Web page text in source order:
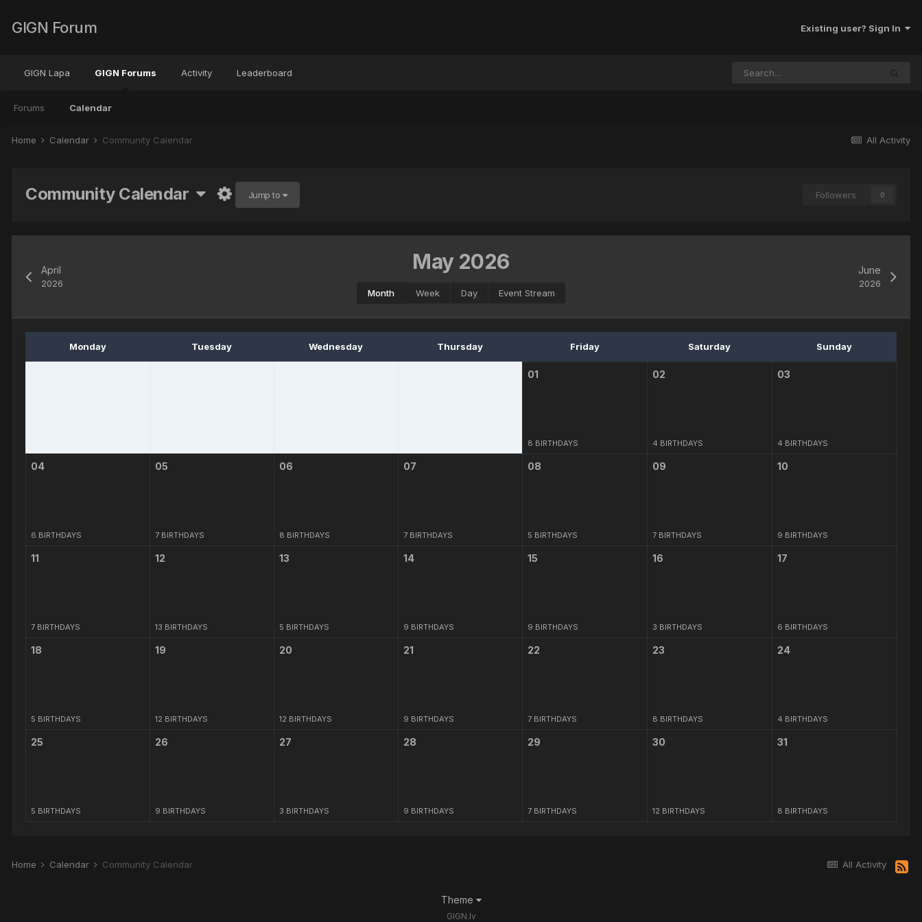
GIGN Forum Existing user? Sign In
GIGN Lapa GIGN Forums
Forums Calendar
Activity Leaderboard
All Activity
Home Calendar Community Calendar
Community Calendar Jump to Followers 0
April
2026
May 2026
Month Week Day Event Stream
June
2026
Monday Tuesday Wednesday Thursday Friday Saturday Sunday
01
8 BIRTHDAYS
02
4 BIRTHDAYS
03
4 BIRTHDAYS
04
6 BIRTHDAYS
05
7 BIRTHDAYS
06
8 BIRTHDAYS
07
7 BIRTHDAYS
08
5 BIRTHDAYS
09
7 BIRTHDAYS
10
9 BIRTHDAYS
11
7 BIRTHDAYS
12
13 BIRTHDAYS
13
5 BIRTHDAYS
14
9 BIRTHDAYS
15
9 BIRTHDAYS
16
3 BIRTHDAYS
17
6 BIRTHDAYS
18
5 BIRTHDAYS
19
12 BIRTHDAYS
20
12 BIRTHDAYS
21
9 BIRTHDAYS
22
7 BIRTHDAYS
23
8 BIRTHDAYS
24
4 BIRTHDAYS
25
5 BIRTHDAYS
26
9 BIRTHDAYS
27
3 BIRTHDAYS
28
9 BIRTHDAYS
29
7 BIRTHDAYS
30
12 BIRTHDAYS
31
8 BIRTHDAYS
All Activity
Home Calendar Community Calendar
Theme
GIGN.lv